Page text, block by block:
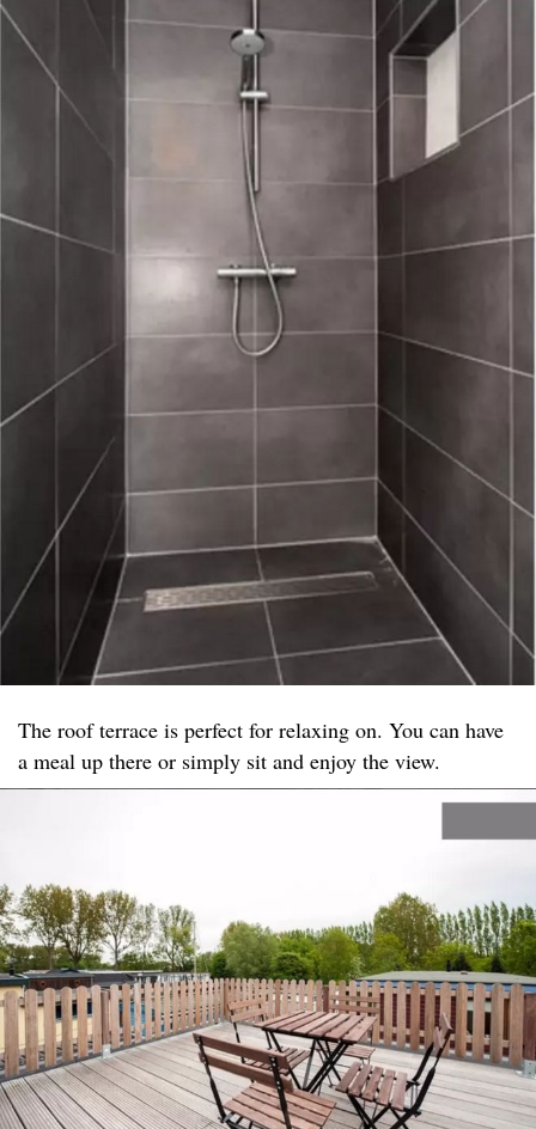
The roof terrace is perfect for relaxing on. You can have
a meal up there or simply sit and enjoy the view.